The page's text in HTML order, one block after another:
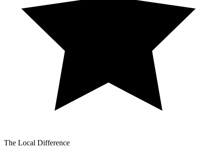
The Local Difference